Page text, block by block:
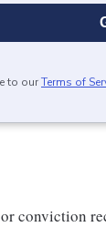
to ourTerms of
conviction